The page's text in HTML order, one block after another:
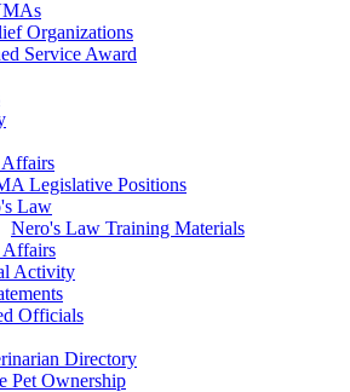
Organizations
Service Award
Legislative Positions
Law
Nero's Law Training Materials
Affairs
Activity
Officials
Directory
Pet Ownership